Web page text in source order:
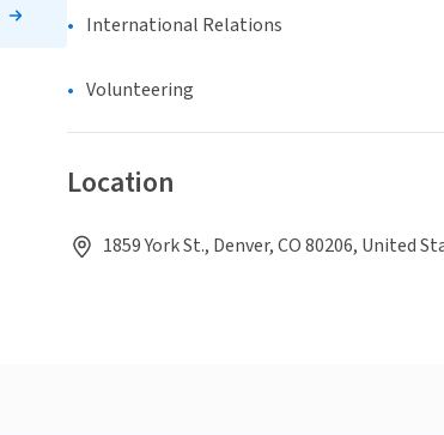
International Relations
Volunteering
Location
1859 York St., Denver, CO 80206, United